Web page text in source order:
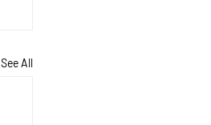
See All